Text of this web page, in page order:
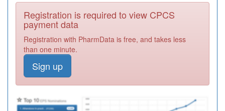
Registration is required to view CPCS
payment data
Registration with PharmData is free, and takes less
than one minute.
Sign up